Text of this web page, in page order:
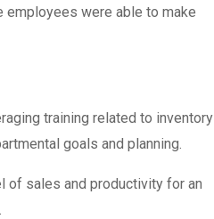
employees were able to make
training related to inventory
goals and planning.
of sales and productivity for an